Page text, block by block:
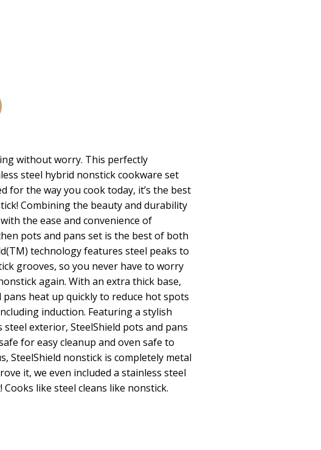
without worry. This perfectly
steel hybrid nonstick cookware set
for the way you cook today, it’s the best
Combining the beauty and durability
the ease and convenience of
pots and pans set is the best of both
technology features steel peaks to
grooves, so you never have to worry
again. With an extra thick base,
pans heat up quickly to reduce hot spots
induction. Featuring a stylish
steel exterior, SteelShield pots and pans
for easy cleanup and oven safe to
SteelShield nonstick is completely metal
it, we even included a stainless steel
like steel cleans like nonstick.